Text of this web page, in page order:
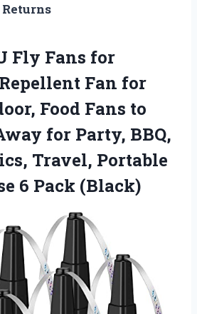
Returns
Fly Fans for
Fan for
Food Fans to
for Party, BBQ,
Travel, Portable
6 Pack (Black)